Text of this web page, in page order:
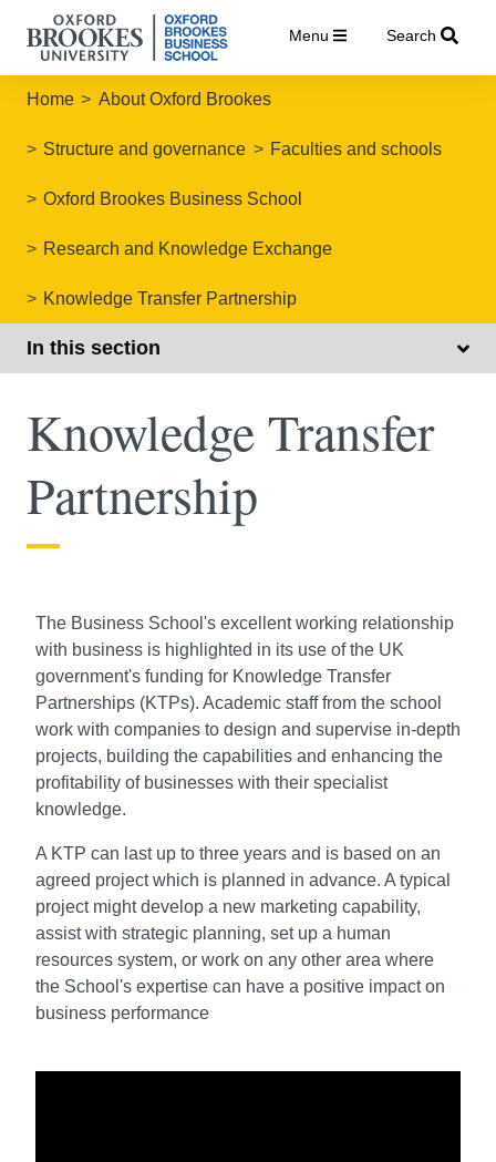
Menu Search
Home About Oxford Brookes
Structure and governance Faculties and schools
Oxford Brookes Business School
Research and Knowledge Exchange
Knowledge Transfer Partnership
In this section
Knowledge Transfer
Partnership
The Business School's excellent working relationship
with business is highlighted in its use of the UK
government's funding for Knowledge Transfer
Partnerships (KTPs). Academic staff from the school
work with companies to design and supervise in-depth
projects, building the capabilities and enhancing the
profitability of businesses with their specialist
knowledge.
A KTP can last up to three years and is based on an
agreed project which is planned in advance. A typical
project might develop a new marketing capability,
assist with strategic planning, set up a human
resources system, or work on any other area where
the School's expertise can have a positive impact on
business performance